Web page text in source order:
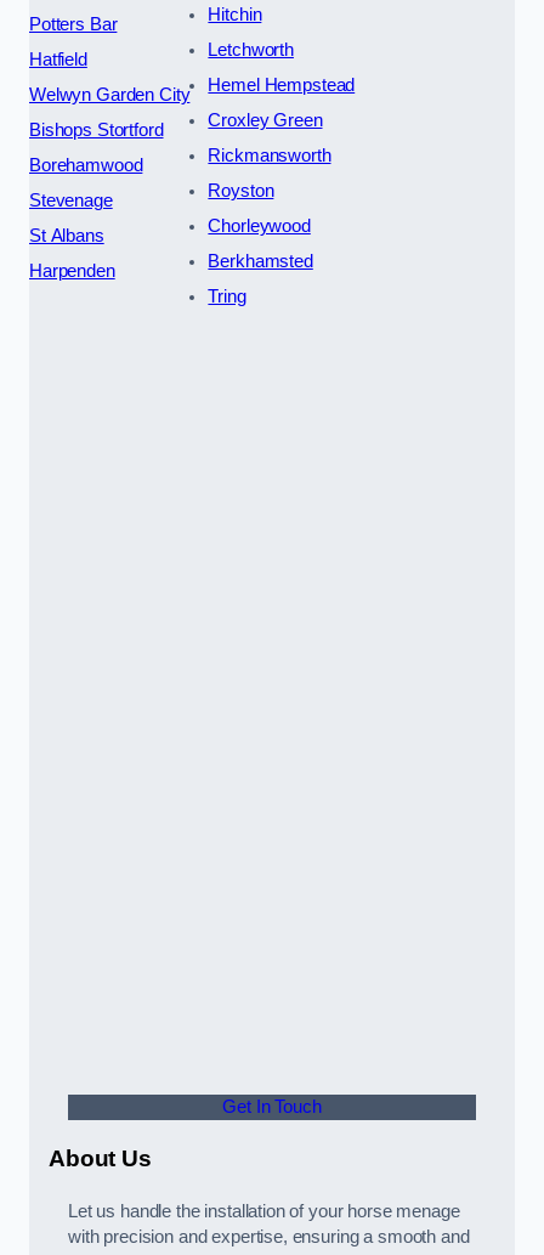
Potters Bar
Hatfield
Welwyn Garden City
Bishops Stortford
Borehamwood
Stevenage
St Albans
Harpenden
Hitchin
Letchworth
Hemel Hempstead
Croxley Green
Rickmansworth
Royston
Chorleywood
Berkhamsted
Tring
Get In Touch
About Us
Let us handle the installation of your horse menage
with precision and expertise, ensuring a smooth and